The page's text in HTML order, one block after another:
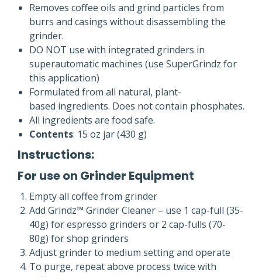
Removes coffee oils and grind particles from
burrs and casings without disassembling the
grinder.
DO NOT use with integrated grinders in
superautomatic machines (use SuperGrindz for
this application)
Formulated from all natural, plant-
based ingredients. Does not contain phosphates.
All ingredients are food safe.
Contents: 15 oz jar (430 g)
Instructions:
For use on Grinder Equipment
Empty all coffee from grinder
Add Grindz™ Grinder Cleaner – use 1 cap-full (35-
40g) for espresso grinders or 2 cap-fulls (70-
80g) for shop grinders
Adjust grinder to medium setting and operate
To purge, repeat above process twice with